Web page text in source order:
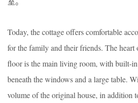
Today, the cottage offers comfortable
for the family and their friends. The heart
floor is the main living room, with built-
beneath the windows and a large table.
volume of the original house, in addition